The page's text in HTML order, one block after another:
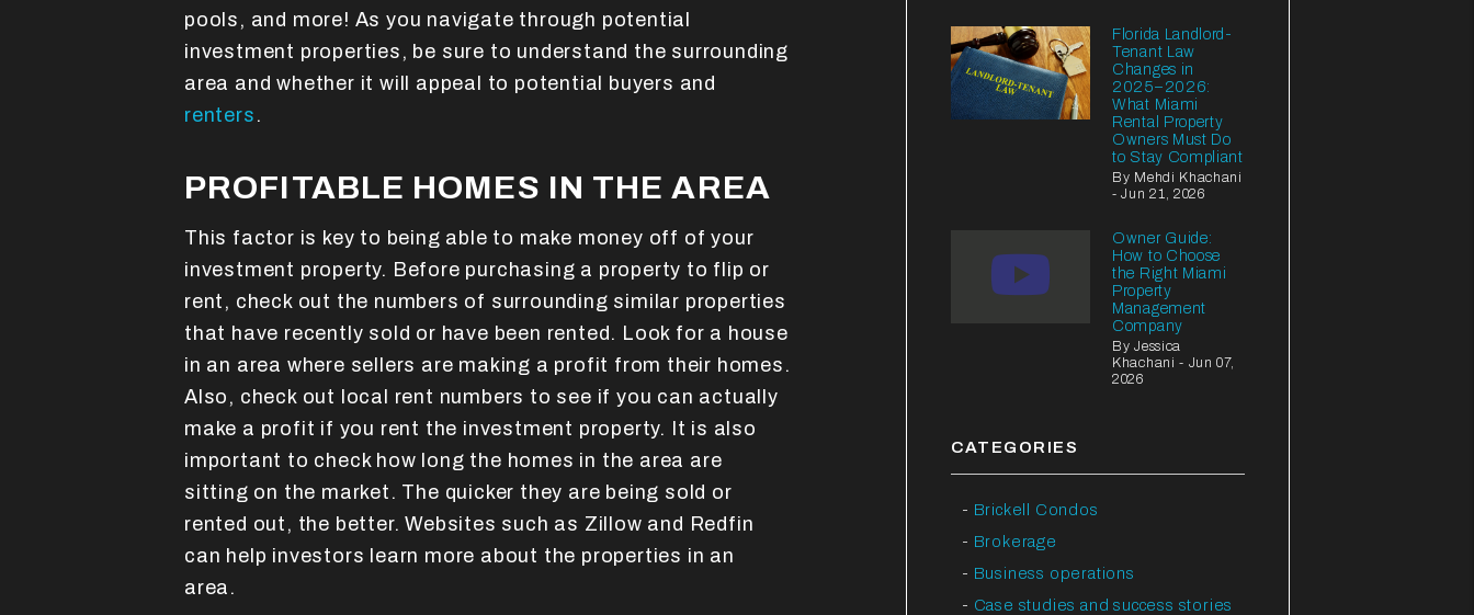
pools, and more! As you navigate through potential
investment properties, be sure to understand the surrounding
area and whether it will appeal to potential buyers and
renters .
PROFITABLE HOMES IN THE AREA
This factor is key to being able to make money off of your
investment property. Before purchasing a property to flip or
rent, check out the numbers of surrounding similar properties
that have recently sold or have been rented. Look for a house
in an area where sellers are making a profit from their homes.
Also, check out local rent numbers to see if you can actually
make a profit if you rent the investment property. It is also
important to check how long the homes in the area are
sitting on the market. The quicker they are being sold or
rented out, the better. Websites such as Zillow and Redfin
can help investors learn more about the properties in an
area.
Florida Landlord-
Tenant Law
Changes in
2025–2026:
What Miami
Rental Property
Owners Must Do
to Stay Compliant
By Mehdi Khachani
- Jun 21, 2026
Owner Guide:
How to Choose
the Right Miami
Property
Management
Company
By Jessica
Khachani - Jun 07,
2026
CATEGORIES
Brickell Condos
Brokerage
Business operations
Case studies and success stories